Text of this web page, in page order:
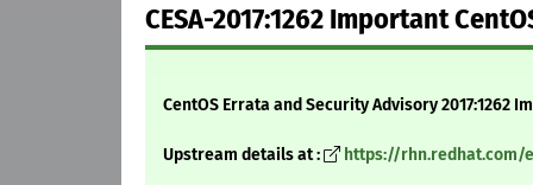
CESA-2017:1262 Important
CentOS Errata and Security Advisory 2017:1262
Upstream details at : https://rhn.redhat.com/